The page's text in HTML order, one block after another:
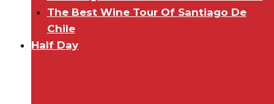
The Best Wine Tour Of Santiago De
Chile
Half Day